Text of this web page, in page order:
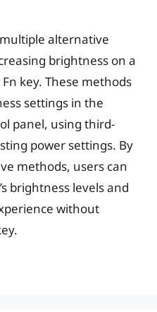
alternative
brightness on a
key. These methods
settings in the
panel, using third-
power settings. By
methods, users can
brightness levels and
without